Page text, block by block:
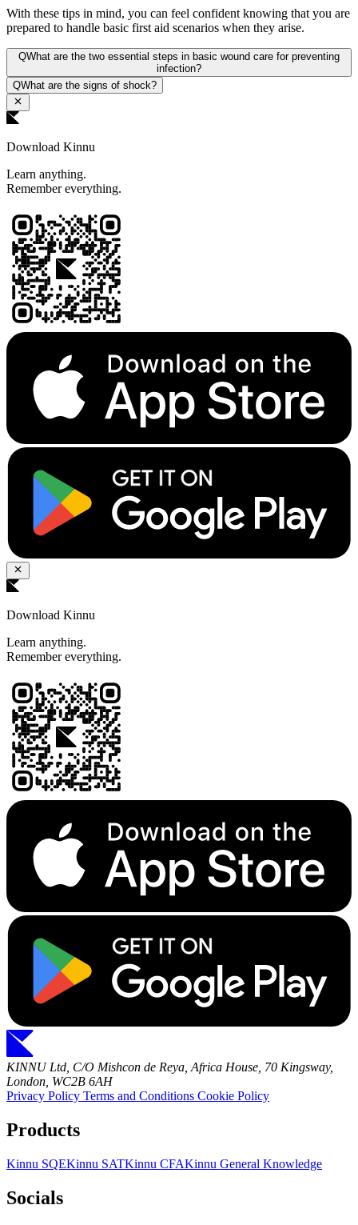
With these tips in mind, you can feel confident knowing that you are
prepared to handle basic first aid scenarios when they arise.
QWhat are the two essential steps in basic wound care for preventing
infection?
QWhat are the signs of shock?
Download Kinnu
Learn anything.
Remember everything.
Download Kinnu
Learn anything.
Remember everything.
KINNU Ltd, C/O Mishcon de Reya, Africa House, 70 Kingsway,
London, WC2B 6AH
Privacy Policy Terms and Conditions Cookie Policy
Products
Kinnu SQEKinnu SATKinnu CFAKinnu General Knowledge
Socials